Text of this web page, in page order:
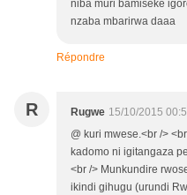
niba muri bamiseke
nzaba mbarirwa daaa
Répondre
R Rugwe 15/10/2015
@ kuri mwese.<br />
kadomo ni igitangaza
<br /> Munkundire
ikindi gihugu (urundi